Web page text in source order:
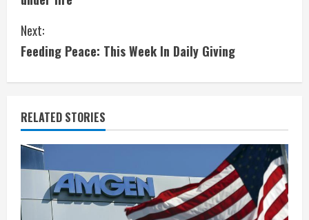
n
t
i
n
u
e
R
Next:
Feeding Peace: This Week In Daily Giving
RELATED STORIES